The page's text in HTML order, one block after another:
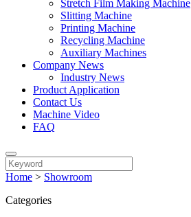
Stretch Film Making Machine
Slitting Machine
Printing Machine
Recycling Machine
Auxiliary Machines
Company News
Industry News
Product Application
Contact Us
Machine Video
FAQ
Home > Showroom
Categories